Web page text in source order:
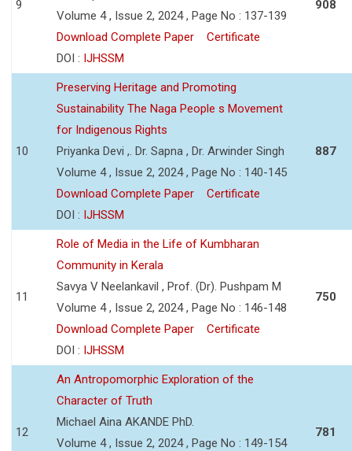
9
Volume 4 , Issue 2, 2024 , Page No : 137-139
Download Complete Paper
Certificate
DOI : IJHSSM
908
10
Preserving Heritage and Promoting
Sustainability The Naga People s Movement
for Indigenous Rights
Priyanka Devi ,. Dr. Sapna , Dr. Arwinder Singh
Volume 4 , Issue 2, 2024 , Page No : 140-145
Download Complete Paper
Certificate
DOI : IJHSSM
887
11
Role of Media in the Life of Kumbharan
Community in Kerala
Savya V Neelankavil , Prof. (Dr). Pushpam M
Volume 4 , Issue 2, 2024 , Page No : 146-148
Download Complete Paper
Certificate
DOI : IJHSSM
750
12
An Antropomorphic Exploration of the
Character of Truth
Michael Aina AKANDE PhD.
Volume 4 , Issue 2, 2024 , Page No : 149-154
781